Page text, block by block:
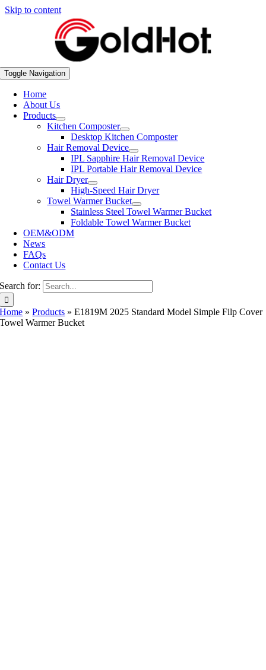
Skip to content
Toggle Navigation
Home
About Us
Products
Kitchen Composter
Desktop Kitchen Composter
Hair Removal Device
IPL Sapphire Hair Removal Device
IPL Portable Hair Removal Device
Hair Dryer
High-Speed Hair Dryer
Towel Warmer Bucket
Stainless Steel Towel Warmer Bucket
Foldable Towel Warmer Bucket
OEM&ODM
News
FAQs
Contact Us
Search for:
Home »Products »E1819M 2025 Standard Model Simple Filp Cover
Towel Warmer Bucket